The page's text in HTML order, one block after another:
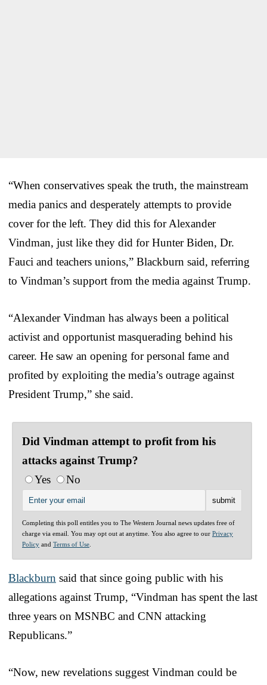
“When conservatives speak the truth, the mainstream
media panics and desperately attempts to provide
cover for the left. They did this for Alexander
Vindman, just like they did for Hunter Biden, Dr.
Fauci and teachers unions,” Blackburn said, referring
to Vindman’s support from the media against Trump.
“Alexander Vindman has always been a political
activist and opportunist masquerading behind his
career. He saw an opening for personal fame and
profited by exploiting the media’s outrage against
President Trump,” she said.
Did Vindman attempt to profit from his
attacks against Trump?
Yes
No
Completing this poll entitles you to The Western Journal news updates free of
charge via email. You may opt out at anytime. You also agree to our Privacy
Policy and Terms of Use
Blackburn said that since going public with his
allegations against Trump, “Vindman has spent the last
three years on MSNBC and CNN attacking
Republicans.”
“Now, new revelations suggest Vindman could be